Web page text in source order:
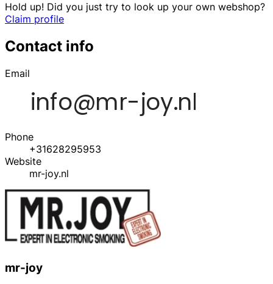
Hold up! Did you just try to look up your own webshop?
Claim profile
Contact info
Email
Phone
+31628295953
Website
mr-joy.nl
mr-joy